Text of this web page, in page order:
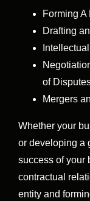
Forming
Drafting
of
Mergers
Whether your
or developing a
success of your
contractual
entity and